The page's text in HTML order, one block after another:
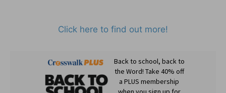
Click here to find out more!